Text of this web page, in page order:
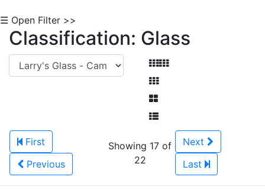
☰ Open Filter >>
Classification: Glass
First
Previous
Showing 17 of
22
Next
Last